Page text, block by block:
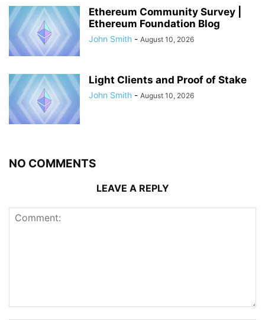
Ethereum Community Survey |
Ethereum Foundation Blog
John Smith - August 10, 2026
Light Clients and Proof of Stake
John Smith - August 10, 2026
NO COMMENTS
LEAVE A REPLY